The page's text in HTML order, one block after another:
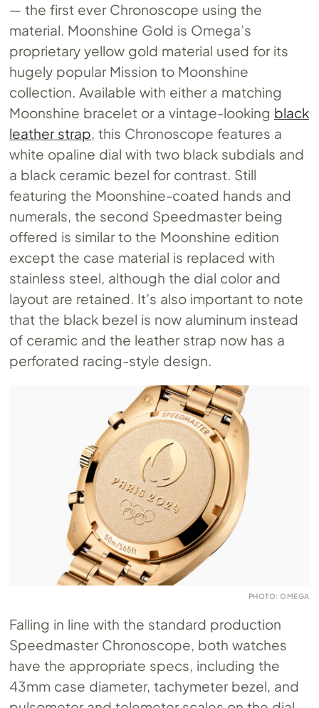
— the first ever Chronoscope using the
material. Moonshine Gold is Omega’s
proprietary yellow gold material used for its
hugely popular Mission to Moonshine
collection. Available with either a matching
Moonshine bracelet or a vintage-looking black
leather strap, this Chronoscope features a
white opaline dial with two black subdials and
a black ceramic bezel for contrast. Still
featuring the Moonshine-coated hands and
numerals, the second Speedmaster being
offered is similar to the Moonshine edition
except the case material is replaced with
stainless steel, although the dial color and
layout are retained. It’s also important to note
that the black bezel is now aluminum instead
of ceramic and the leather strap now has a
perforated racing-style design.
PHOTO: OMEGA
Falling in line with the standard production
Speedmaster Chronoscope, both watches
have the appropriate specs, including the
43mm case diameter, tachymeter bezel, and